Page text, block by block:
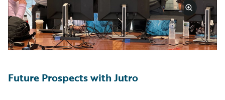
Future Prospects with Jutro